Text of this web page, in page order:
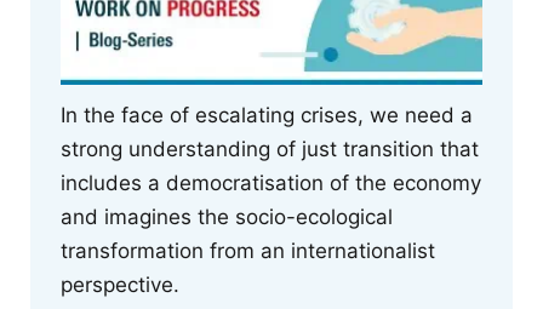
In the face of escalating crises, we need a
strong understanding of just transition that
includes a democratisation of the economy
and imagines the socio-ecological
transformation from an internationalist
perspective.